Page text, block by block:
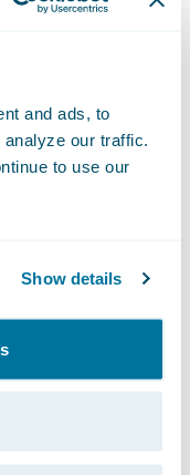
and ads, to
our traffic.
to use our
Show details
have
Proudfoot,
and
“We are
and
market.”
Consulting
such as
strategy,